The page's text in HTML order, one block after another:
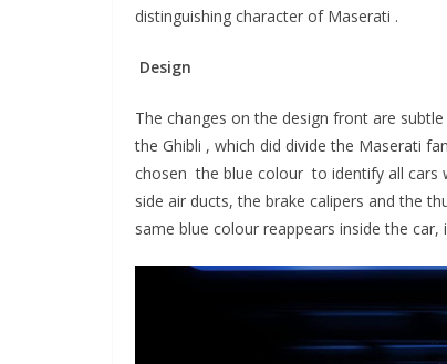
distinguishing character of Maserati .
Design
The changes on the design front are
the Ghibli , which did divide the Maserati
chosen the blue colour to identify all cars
side air ducts, the brake calipers and the
same blue colour reappears inside the